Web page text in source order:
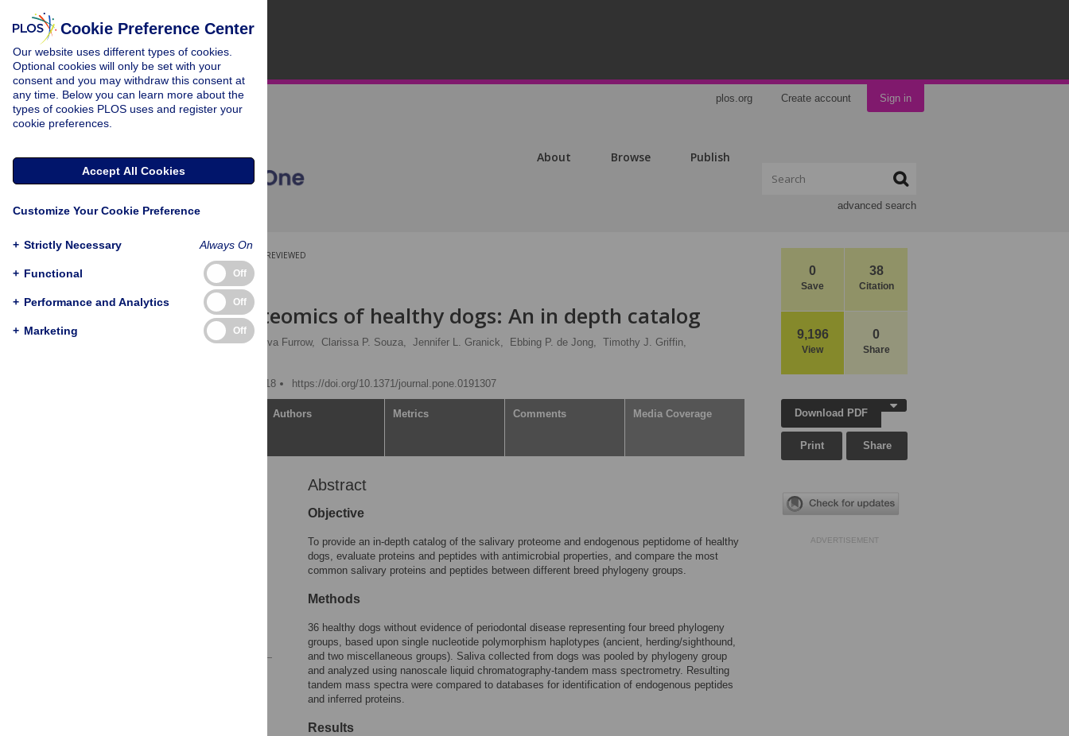
plos.org Create account Sign in
About Browse Publish
advanced search
0
Save
38
Citation
9,196
View
0
Share
PEER-REVIEWED
RESEARCH ARTICLE
Salivary proteomics of healthy dogs: An in depth catalog
Sheila M. F. Torres , Eva Furrow, Clarissa P. Souza, Jennifer L. Granick, Ebbing P. de Jong, Timothy J. Griffin,
Published: January 12, 2018
https://doi.org/10.1371/journal.pone.0191307
Authors Metrics Comments Media Coverage
Abstract
Objective
To provide an in-depth catalog of the salivary proteome and endogenous peptidome of healthy
dogs, evaluate proteins and peptides with antimicrobial properties, and compare the most
common salivary proteins and peptides between different breed phylogeny groups.
Methods
36 healthy dogs without evidence of periodontal disease representing four breed phylogeny
groups, based upon single nucleotide polymorphism haplotypes (ancient, herding/sighthound,
and two miscellaneous groups). Saliva collected from dogs was pooled by phylogeny group
and analyzed using nanoscale liquid chromatography-tandem mass spectrometry. Resulting
tandem mass spectra were compared to databases for identification of endogenous peptides
and inferred proteins.
Results
Download PDF
Print Share
ADVERTISEMENT
Cookie Preference Center
Our website uses different types of cookies.
Optional cookies will only be set with your
consent and you may withdraw this consent at
any time. Below you can learn more about the
types of cookies PLOS uses and register your
cookie preferences.
Accept All Cookies
Customize Your Cookie Preference
+ Strictly Necessary Always On
+ Functional Off
+ Performance and Analytics Off
+ Marketing Off